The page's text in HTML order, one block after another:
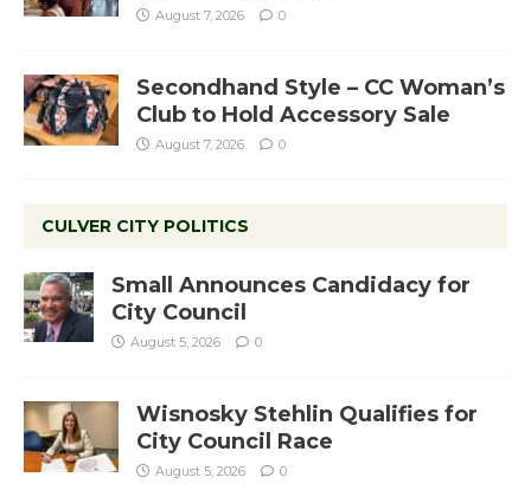
August 7, 2026 0
Secondhand Style – CC Woman’s
Club to Hold Accessory Sale
August 7, 2026 0
CULVER CITY POLITICS
Small Announces Candidacy for
City Council
August 5, 2026 0
Wisnosky Stehlin Qualifies for
City Council Race
August 5, 2026 0